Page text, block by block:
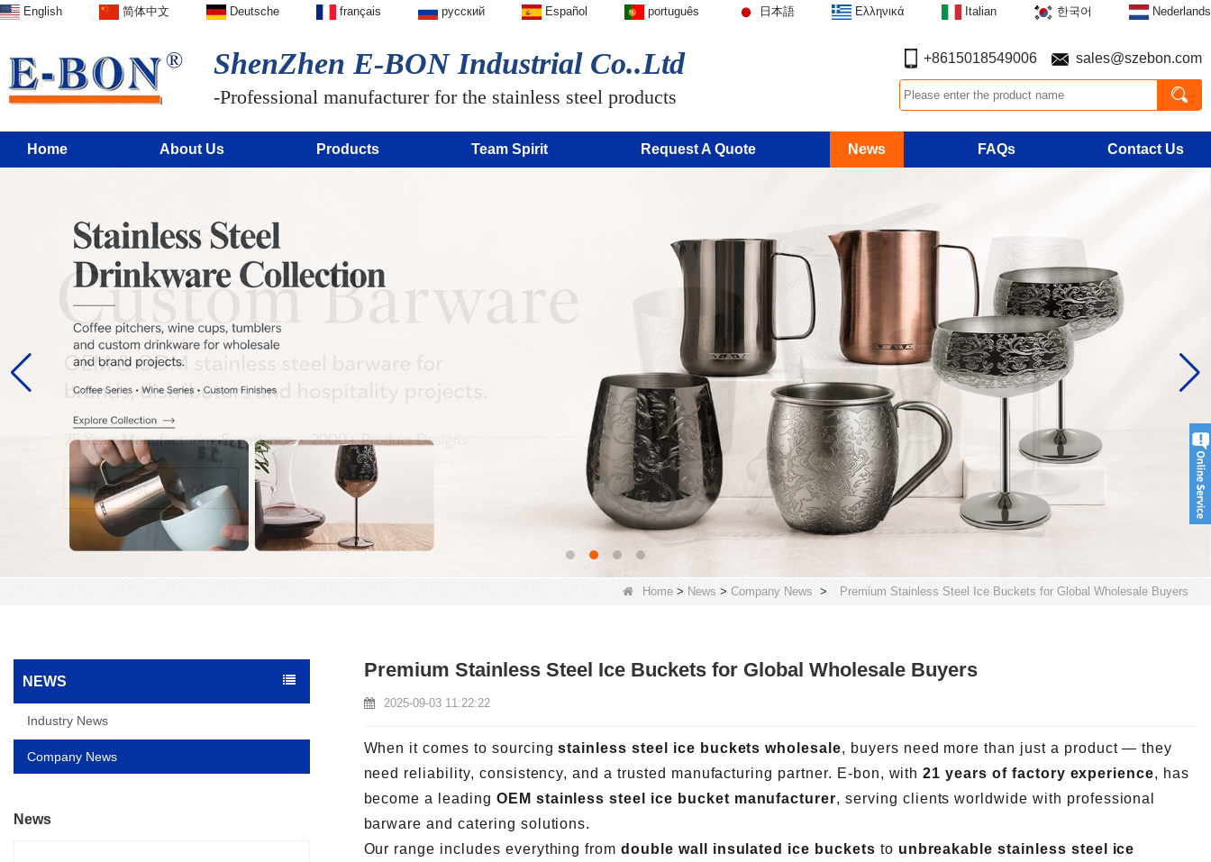
English 简体中文 Deutsche français русский Español português 日本語 Ελληνικά Italian 한국어 Nederlands
ShenZhen E-BON Industrial Co..Ltd
-Professional manufacturer for the stainless steel products
+8615018549006 sales@szebon.com
Home About Us Products Team Spirit Request A Quote News FAQs Contact Us
Home > News > Company News > Premium Stainless Steel Ice Buckets for Global Wholesale Buyers
NEWS
Industry News
Company News
News
Premium Stainless Steel Ice Buckets for Global Wholesale Buyers
2025-09-03 11:22:22
When it comes to sourcingstainless steel ice buckets wholesale, buyers need more than just a product — they
need reliability, consistency, and a trusted manufacturing partner. E-bon, with21 years of factory experience, has
become a leading OEM stainless steel ice bucket manufacturer, serving clients worldwide with professional
barware and catering solutions.
Our range includes everything fromdouble wall insulated ice buckets to unbreakable stainless steel ice